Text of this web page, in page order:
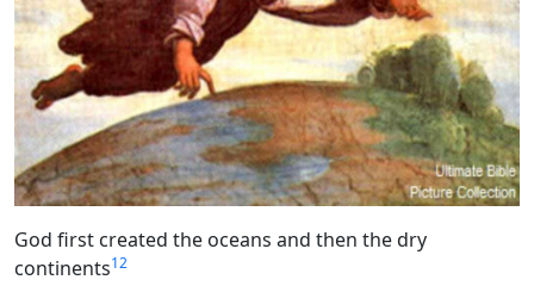
God first created the oceans and then the dry
continents12